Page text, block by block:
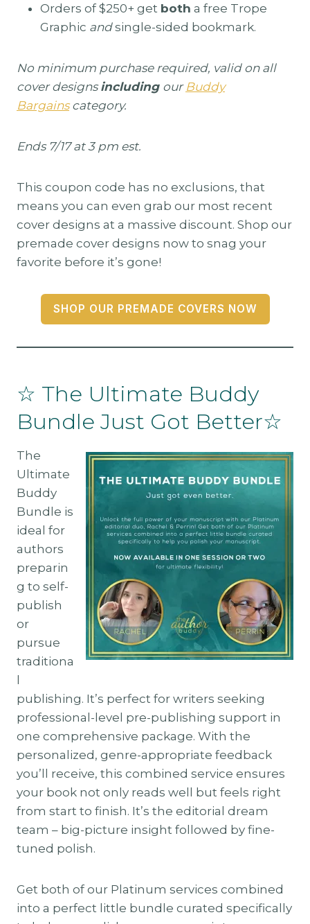
Orders of $250+ get both a free Trope
Graphic andsingle-sided bookmark.
No minimum purchase required, valid on all
cover designsincluding our Buddy
Bargainscategory.
Ends 7/17 at 3 pm est.
This coupon code has no exclusions, that
means you can even grab our most recent
cover designs at a massive discount. Shop our
premade cover designs now to snag your
favorite before it’s gone!
SHOP OUR PREMADE COVERS NOW
☆ The Ultimate Buddy
Bundle Just Got Better☆
The
Ultimate
Buddy
Bundle is
ideal for
authors
preparin
g to self-
publish
or
pursue
traditiona
l
publishing. It’s perfect for writers seeking
professional-level pre-publishing support in
one comprehensive package. With the
personalized, genre-appropriate feedback
you’ll receive, this combined service ensures
your book not only reads well but feels right
from start to finish. It’s the editorial dream
team – big-picture insight followed by fine-
tuned polish.
Get both of our Platinum services combined
into a perfect little bundle curated specifically